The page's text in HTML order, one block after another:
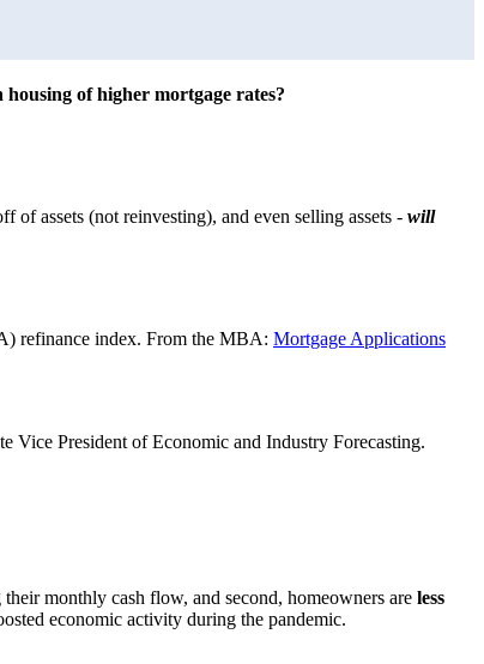
of higher mortgage rates?
of assets (not reinvesting), and even selling assets - will
refinance index. From the MBA: Mortgage Applications
Vice President of Economic and Industry Forecasting.
their monthly cash flow, and second, homeowners are less
economic activity during the pandemic.